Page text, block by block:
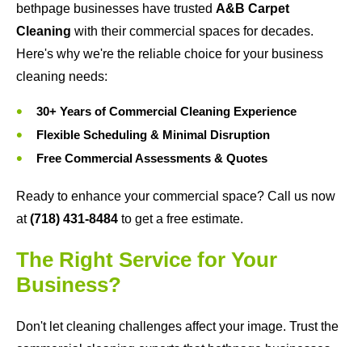
bethpage businesses have trusted A&B Carpet
Cleaning with their commercial spaces for decades.
Here's why we're the reliable choice for your business
cleaning needs:
30+ Years of Commercial Cleaning Experience
Flexible Scheduling & Minimal Disruption
Free Commercial Assessments & Quotes
Ready to enhance your commercial space? Call us now
at (718) 431-8484 to get a free estimate.
The Right Service for Your
Business?
Don't let cleaning challenges affect your image. Trust the